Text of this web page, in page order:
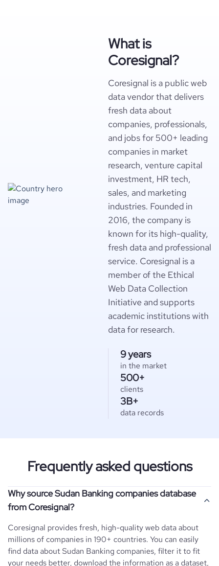
What is
Coresignal?
Coresignal is a public web
data vendor that delivers
fresh data about
companies, professionals,
and jobs for 500+ leading
companies in market
research, venture capital
investment, HR tech,
sales, and marketing
industries. Founded in
2016, the company is
known for its high-quality,
fresh data and professional
service. Coresignal is a
member of the Ethical
Web Data Collection
Initiative and supports
academic institutions with
data for research.
9 years
in the market
500+
clients
3B+
data records
Frequently asked questions
Why source Sudan Banking companies database
from Coresignal?
Coresignal provides fresh, high-quality web data about
millions of companies in 190+ countries. You can easily
find data aboutSudan Banking companies, filter it to fit
your needs better, download the information as a dataset,